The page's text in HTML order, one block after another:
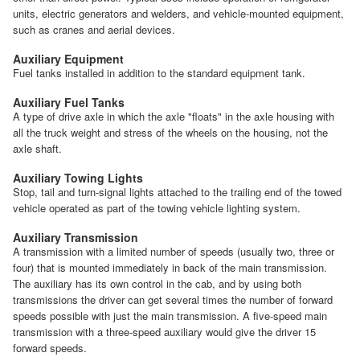
units, electric generators and welders, and vehicle-mounted equipment,
such as cranes and aerial devices.
Auxiliary Equipment
Fuel tanks installed in addition to the standard equipment tank.
Auxiliary Fuel Tanks
A type of drive axle in which the axle "floats" in the axle housing with
all the truck weight and stress of the wheels on the housing, not the
axle shaft.
Auxiliary Towing Lights
Stop, tail and turn-signal lights attached to the trailing end of the towed
vehicle operated as part of the towing vehicle lighting system.
Auxiliary Transmission
A transmission with a limited number of speeds (usually two, three or
four) that is mounted immediately in back of the main transmission.
The auxiliary has its own control in the cab, and by using both
transmissions the driver can get several times the number of forward
speeds possible with just the main transmission. A five-speed main
transmission with a three-speed auxiliary would give the driver 15
forward speeds.